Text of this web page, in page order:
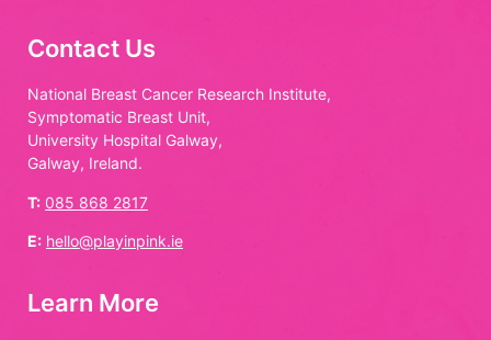
Contact Us
National Breast Cancer Research Institute,
Symptomatic Breast Unit,
University Hospital Galway,
Galway, Ireland.
T: 085 868 2817
E: hello@playinpink.ie
Learn More